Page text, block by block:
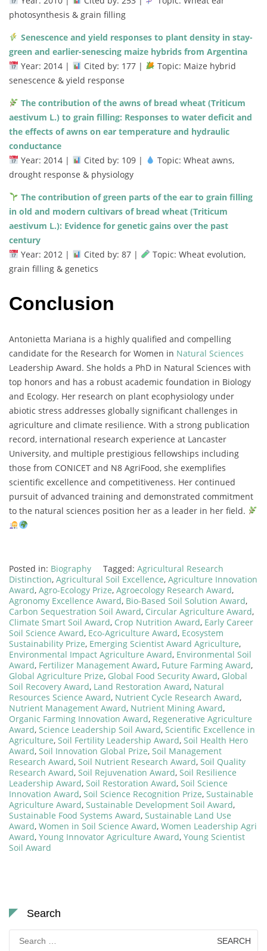
photosynthesis & grain filling
Senescence and yield responses to plant density in stay-
green and earlier-senescing maize hybrids from Argentina
Year: 2014 | Cited by: 177 | Topic: Maize hybrid
senescence & yield response
The contribution ofthe awns of bread wheat (Triticum
aestivum L.) to grain filling: Responses to water deficit and
the effects ofawns on ear temperature and hydraulic
conductance
Year: 2014 | Cited by: 109 | Topic: Wheat awns,
drought response & physiology
The contribution ofgreen parts ofthe ear to grain filling
in old and modern cultivars of bread wheat (Triticum
aestivum L.): Evidence for genetic gains over the past
century
Year: 2012 | Cited by: 87 | Topic: Wheat evolution,
grain filling & genetics
Conclusion
Antonietta Mariana is a highly qualified and compelling
candidate for the Research for Women in Natural Sciences
Leadership Award. She holds a PhD in Natural Sciences with
top honors and has a robust academic foundation in Biology
and Ecology. Her research on plant ecophysiology under
abiotic stress addresses globally significant challenges in
agriculture and climate resilience. With a strong publication
record, international research experience at Lancaster
University, and multiple prestigious fellowships including
those from CONICET and N8 AgriFood, she exemplifies
scientific excellence and competitiveness. Her continued
pursuit ofadvanced training and demonstrated commitment
to the natural sciences position her as a leader in her field.
Posted in: Biography Tagged: Agricultural Research
Distinction, Agricultural Soil Excellence, Agriculture Innovation
Award, Agro-Ecology Prize, Agroecology Research Award,
Agronomy Excellence Award, Bio-Based Soil Solution Award,
Carbon Sequestration Soil Award, Circular Agriculture Award,
Climate Smart Soil Award, Crop Nutrition Award, Early Career
Soil Science Award, Eco-Agriculture Award, Ecosystem
Sustainability Prize, Emerging Scientist Award Agriculture,
Environmental Impact Agriculture Award, Environmental Soil
Award, Fertilizer Management Award, Future Farming Award,
Global Agriculture Prize, Global Food Security Award, Global
Soil Recovery Award, Land Restoration Award, Natural
Resources Science Award, Nutrient Cycle Research Award,
Nutrient Management Award, Nutrient Mining Award,
Organic Farming Innovation Award, Regenerative Agriculture
Award, Science Leadership Soil Award, Scientific Excellence in
Agriculture, Soil Fertility Leadership Award, Soil Health Hero
Award, Soil Innovation Global Prize, Soil Management
Research Award, Soil Nutrient Research Award, Soil Quality
Research Award, Soil Rejuvenation Award, Soil Resilience
Leadership Award, Soil Restoration Award, Soil Science
Innovation Award, Soil Science Recognition Prize, Sustainable
Agriculture Award, Sustainable Development Soil Award,
Sustainable Food Systems Award, Sustainable Land Use
Award, Women in Soil Science Award, Women Leadership Agri
Award, Young Innovator Agriculture Award, Young Scientist
Soil Award
Search
Search
for: